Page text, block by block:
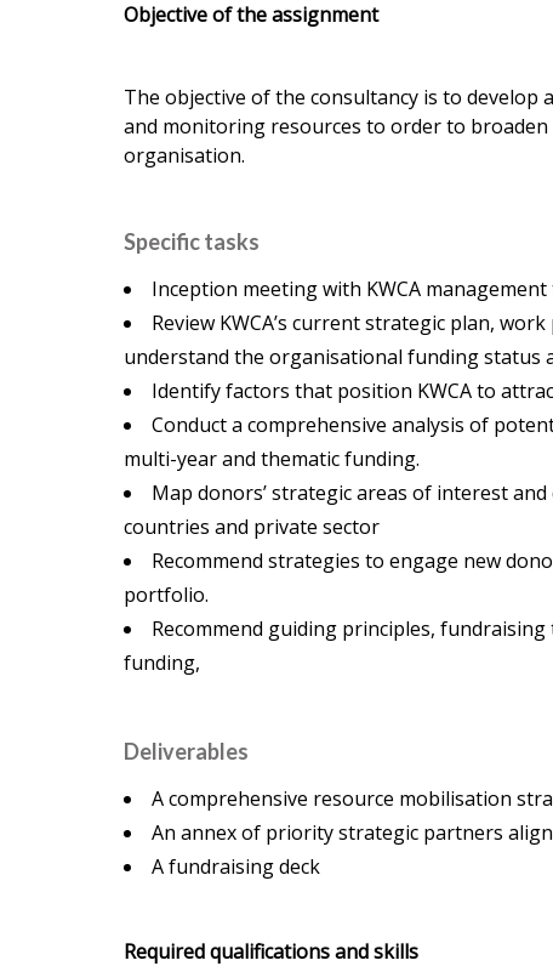
Objective of the assignment
The objective of the consultancy is to
and monitoring resources to order to
organisation.
Specific tasks
Inception meeting with KWCA
Review KWCA’s current strategic plan,
understand the organisational funding status
Identify factors that position KWCA to
Conduct a comprehensive analysis of
multi-year and thematic funding.
Map donors’ strategic areas of interest
countries and private sector
Recommend strategies to engage new
portfolio.
Recommend guiding principles,
funding,
Deliverables
A comprehensive resource mobilisation
An annex of priority strategic partners
A fundraising deck
Required qualifications and skills